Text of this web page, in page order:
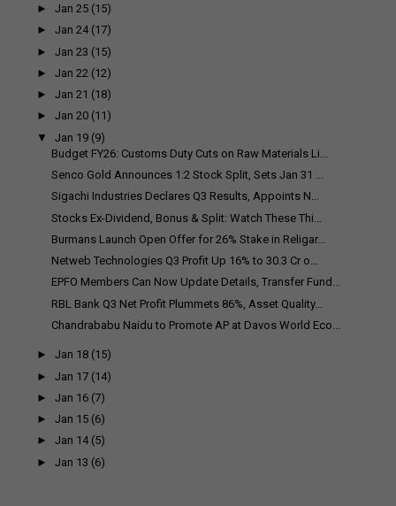
►Jan 25 (15)
►Jan 24 (17)
►Jan 23 (15)
►Jan 22 (12)
►Jan 21 (18)
►Jan 20 (11)
▼
Jan 19 (9)
Budget FY26: Customs Duty Cuts on Raw Materials Li...
Senco Gold Announces 1:2 Stock Split, Sets Jan 31 ...
Sigachi Industries Declares Q3 Results, Appoints N...
Stocks Ex-Dividend, Bonus & Split: Watch These Thi...
Burmans Launch Open Offer for 26% Stake in Religar...
Netweb Technologies Q3 Profit Up 16% to ₹30.3 Cr o...
EPFO Members Can Now Update Details, Transfer Fund...
RBL Bank Q3 Net Profit Plummets 86%, Asset Quality...
Chandrababu Naidu to Promote AP at Davos World Eco...
►Jan 18 (15)
►Jan 17 (14)
►Jan 16 (7)
►Jan 15 (6)
►Jan 14 (5)
►Jan 13 (6)